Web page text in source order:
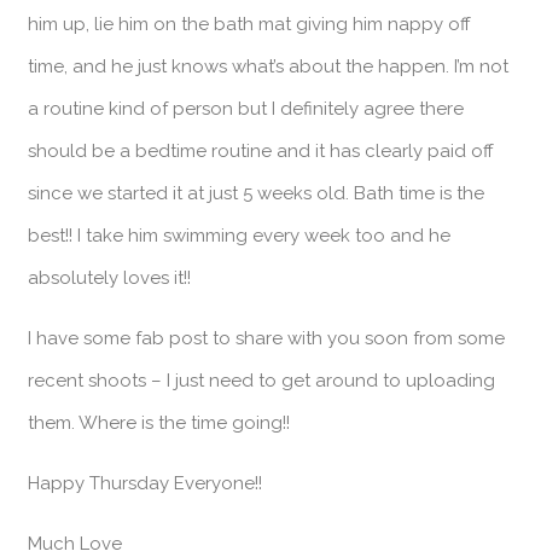
him up, lie him on the bath mat giving him nappy off
time, and he just knows what’s about the happen. I’m not
a routine kind of person but I definitely agree there
should be a bedtime routine and it has clearly paid off
since we started it at just 5 weeks old. Bath time is the
best!! I take him swimming every week too and he
absolutely loves it!!
I have some fab post to share with you soon from some
recent shoots – I just need to get around to uploading
them. Where is the time going!!
Happy Thursday Everyone!!
Much Love